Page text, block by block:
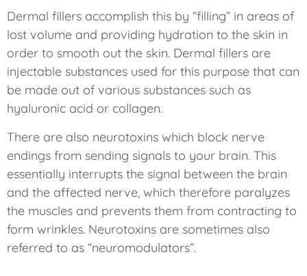
Dermal fillers accomplish this by “filling” in areas of
lost volume and providing hydration to the skin in
order to smooth out the skin. Dermal fillers are
injectable substances used for this purpose that can
be made out of various substances such as
hyaluronic acid or collagen.
There are also neurotoxins which block nerve
endings from sending signals to your brain. This
essentially interrupts the signal between the brain
and the affected nerve, which therefore paralyzes
the muscles and prevents them from contracting to
form wrinkles. Neurotoxins are sometimes also
referred to as “neuromodulators”.